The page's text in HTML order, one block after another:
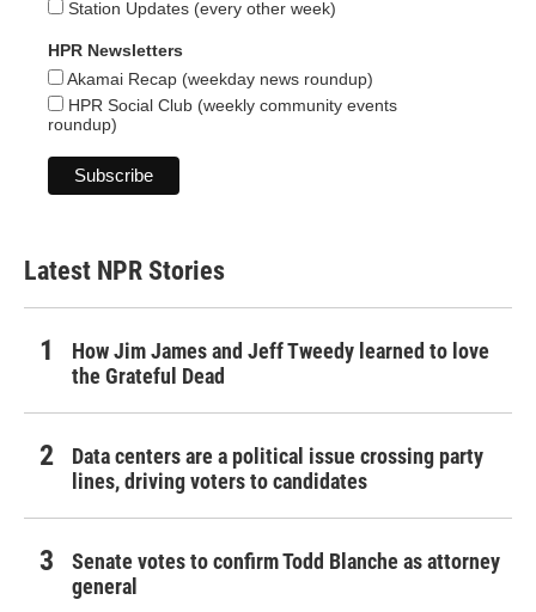
Station Updates (every other week)
HPR Newsletters
Akamai Recap (weekday news roundup)
HPR Social Club (weekly community events
roundup)
Latest NPR Stories
How Jim James and Jeff Tweedy learned to love
the Grateful Dead
Data centers are a political issue crossing party
lines, driving voters to candidates
Senate votes to confirm Todd Blanche as attorney
general